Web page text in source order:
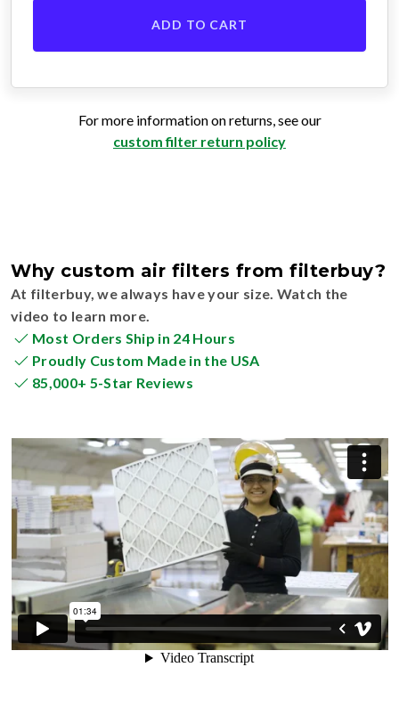
ADD TO CART
For more information on returns, see our
custom filter return policy
Why custom air filters from filterbuy?
At filterbuy, we always have your size. Watch the
video to learn more.
Most Orders Ship in 24 Hours
Proudly Custom Made in the USA
85,000+ 5-Star Reviews